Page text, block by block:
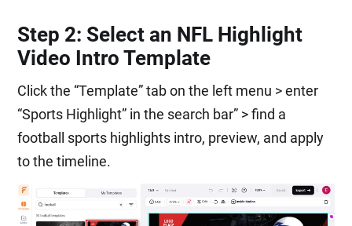
Step 2: Select an NFL Highlight
Video Intro Template
Click the “Template” tab on the left menu > enter
“Sports Highlight” in the search bar” > find a
football sports highlights intro, preview, and apply
to the timeline.